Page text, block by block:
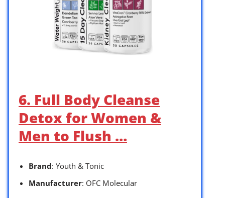
6. Full Body Cleanse
Detox for Women &
Men to Flush …
Brand: Youth & Tonic
Manufacturer: OFC Molecular